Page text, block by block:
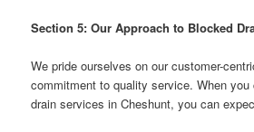
Section 5: Our Approach to Blocked
We pride ourselves on our customer-
commitment to quality service. When
drain services in Cheshunt, you can